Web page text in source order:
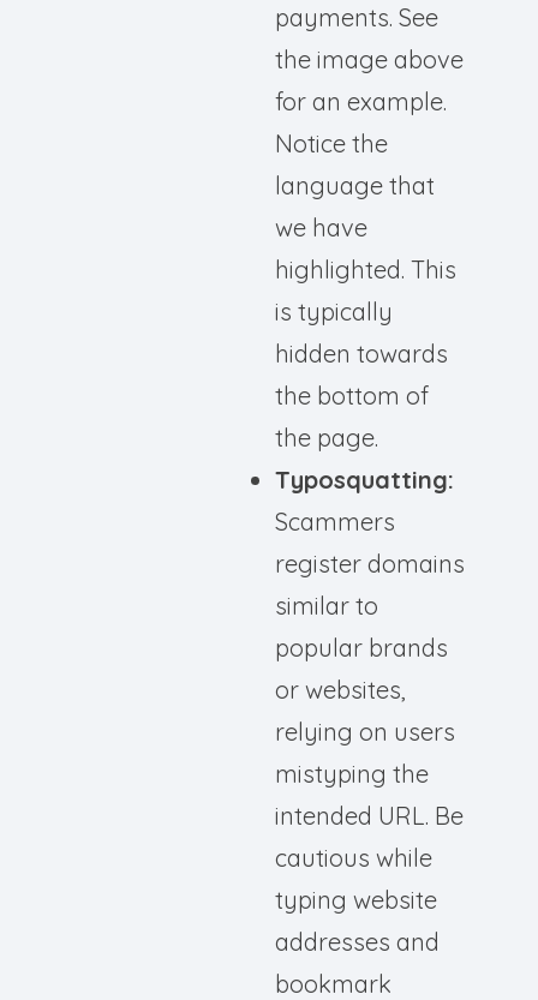
payments. See
the image above
for an example.
Notice the
language that
we have
highlighted. This
is typically
hidden towards
the bottom of
the page.
Typosquatting:
Scammers
register domains
similar to
popular brands
or websites,
relying on users
mistyping the
intended URL. Be
cautious while
typing website
addresses and
bookmark